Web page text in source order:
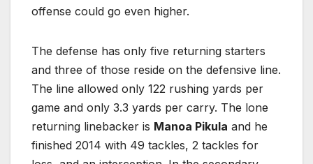
offense could go even higher.
The defense has only five returning starters
and three of those reside on the defensive line.
The line allowed only 122 rushing yards per
game and only 3.3 yards per carry. The lone
returning linebacker is Manoa Pikula and he
finished 2014 with 49 tackles, 2 tackles for